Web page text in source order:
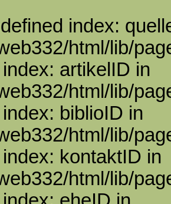
index:
html/lib/
artikelID in
html/lib/
biblioID in
html/lib/
kontaktID in
html/lib/